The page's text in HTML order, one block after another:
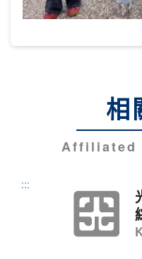
相
Affiliated
:::